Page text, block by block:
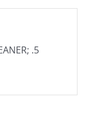
.5